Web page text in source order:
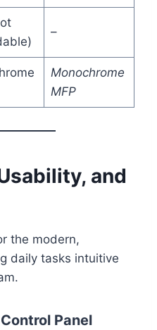
–
Monochrome
MFP
and
the modern,
daily tasks intuitive
Panel